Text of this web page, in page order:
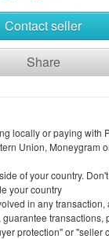
Contact seller
Share
locally or paying with
Union, Moneygram
of your country.
your country
in any
transactions,
protection" or "seller